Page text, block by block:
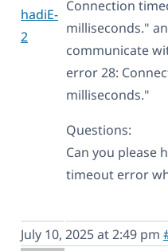
hadiE-
2
Connection
milliseconds."
communicate
error 28:
milliseconds."
Questions:
Can you please
timeout error
July 10, 2025 at 2:49 pm